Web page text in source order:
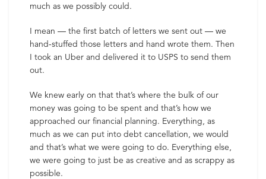
much as we possibly could.
I mean — the first batch of letters we sent out — we
hand-stuffed those letters and hand wrote them. Then
I took an Uber and delivered it to USPS to send them
out.
We knew early on that that’s where the bulk of our
money was going to be spent and that’s how we
approached our financial planning. Everything, as
much as we can put into debt cancellation, we would
and that’s what we were going to do. Everything else,
we were going to just be as creative and as scrappy as
possible.